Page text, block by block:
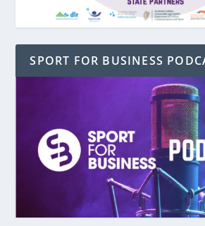
SPORT FOR BUSINESS